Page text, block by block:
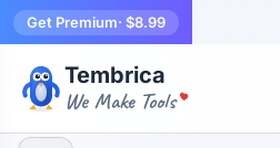
Get Premium· $8.99
Tembrica
We Make Tools
Yes, switch